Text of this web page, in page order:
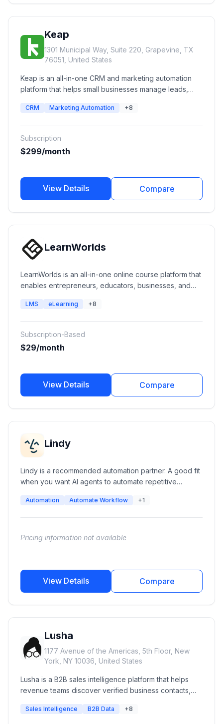
Keap
1301 Municipal Way, Suite 220, Grapevine, TX
76051, United States
Keap is an all-in-one CRM and marketing automation
platform that helps small businesses manage leads,
schedule appointments, create invoices, process
CRM Marketing Automation +8
Subscription
$299/month
View Details Compare
LearnWorlds
LearnWorlds is an all-in-one online course platform that
enables entrepreneurs, educators, businesses, and
deliver engaging online learning experiences. It
mobile apps, and enterprise learning capabilities.
LMS eLearning +8
Subscription-Based
$29/month
View Details Compare
Lindy
Lindy is a recommended automation partner. A good fit
when you want AI agents to automate repetitive
Automation Automate Workflow +1
Pricing information not available
View Details Compare
Lusha
1177 Avenue of the Americas, 5th Floor, New
York, NY 10036, United States
Lusha is a B2B sales intelligence platform that helps
revenue teams discover verified business contacts,
targeted prospect lists. It provides verified emails,
Sales Intelligence B2B Data +8